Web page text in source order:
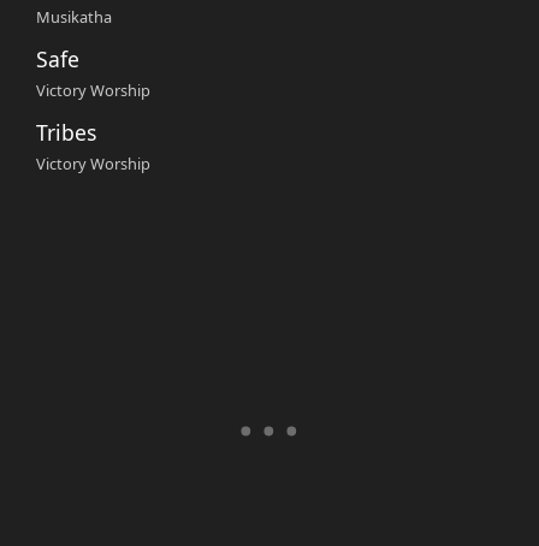
Musikatha
Safe
Victory Worship
Tribes
Victory Worship